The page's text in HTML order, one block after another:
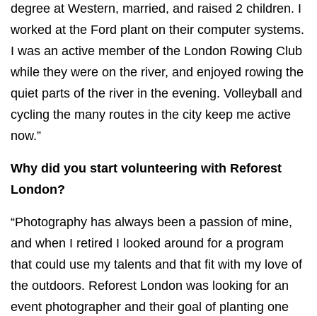
degree at Western, married, and raised 2 children. I
worked at the Ford plant on their computer systems.
I was an active member of the London Rowing Club
while they were on the river, and enjoyed rowing the
quiet parts of the river in the evening. Volleyball and
cycling the many routes in the city keep me active
now.”
Why did you start volunteering with Reforest
London?
“Photography has always been a passion of mine,
and when I retired I looked around for a program
that could use my talents and that fit with my love of
the outdoors. Reforest London was looking for an
event photographer and their goal of planting one